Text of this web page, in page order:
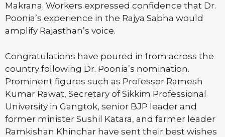
Makrana. Workers expressed confidence that Dr.
Poonia’s experience in the Rajya Sabha would
amplify Rajasthan’s voice.
Congratulations have poured in from across the
country following Dr. Poonia’s nomination.
Prominent figures such as Professor Ramesh
Kumar Rawat, Secretary of Sikkim Professional
University in Gangtok, senior BJP leader and
former minister Sushil Katara, and farmer leader
Ramkishan Khinchar have sent their best wishes